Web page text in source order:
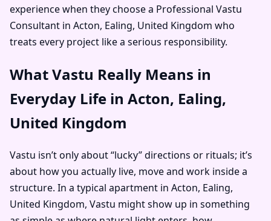
experience when they choose a Professional Vastu
Consultant in Acton, Ealing, United Kingdom who
treats every project like a serious responsibility.
What Vastu Really Means in
Everyday Life in Acton, Ealing,
United Kingdom
Vastu isn’t only about “lucky” directions or rituals; it’s
about how you actually live, move and work inside a
structure. In a typical apartment in Acton, Ealing,
United Kingdom, Vastu might show up in something